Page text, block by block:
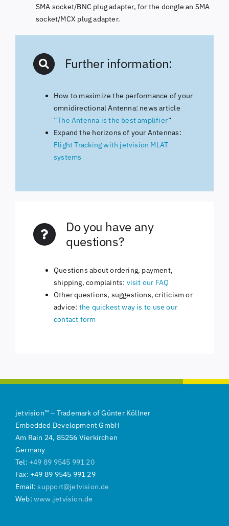
SMA socket/BNC plug adapter, for the dongle an SMA
socket/MCX plug adapter.
Further information:
How to maximize the performance of your
omnidirectional Antenna: news article
“The Antenna is the best amplifier“
Expand the horizons of your Antennas:
Flight Tracking with jetvision MLAT
systems
Do you have any
questions?
Questions about ordering, payment,
shipping, complaints: visit our FAQ
Other questions, suggestions, criticism or
advice: the quickest way is to use our
contact form
jetvision™– Trademark ofGünter Köllner
Embedded Development GmbH
Am Rain 24, 85256 Vierkirchen
Germany
Tel: +49 89 9545 991 20
Fax: +49 89 9545 991 29
Email:support@jetvision.de
Web:www.jetvision.de